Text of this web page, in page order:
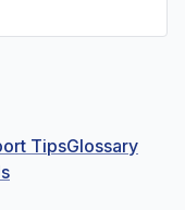
TipsGlossary